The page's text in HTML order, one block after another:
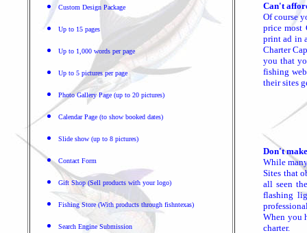
Custom Design Package
Up to 15 pages
Up to 1,000 words per page
Up to 5 pictures per page
Photo Gallery Page (up to 20 pictures)
Calendar Page (to show booked dates)
Slide show (up to 8 pictures)
Contact Form
Gift Shop (Sell products with your logo)
Fishing Store (With products through fishntexas)
Search Engine Submission
Can't
Of course
price most
print ad in
Charter
you that
fishing
their sites
Don't
While
Sites that
all seen
flashing
When you
charter.